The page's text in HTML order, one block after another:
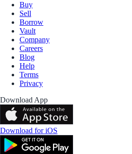
Buy
Sell
Borrow
Vault
Company
Careers
Blog
Help
Terms
Privacy
Download App
Download for iOS